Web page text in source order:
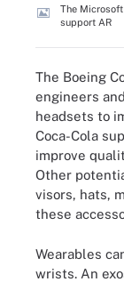
The
support AR
The Boeing
engineers
headsets to
Coca-Cola
improve
Other
visors, hats,
these
Wearables
wrists. An